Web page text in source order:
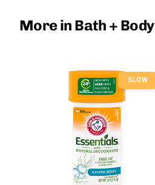
More in Bath + Body
SLOW